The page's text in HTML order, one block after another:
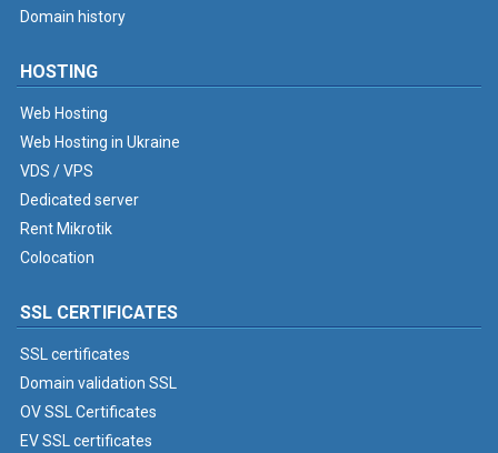
Domain history
HOSTING
Web Hosting
Web Hosting in Ukraine
VDS / VPS
Dedicated server
Rent Mikrotik
Colocation
SSL CERTIFICATES
SSL certificates
Domain validation SSL
OV SSL Certificates
EV SSL certificates